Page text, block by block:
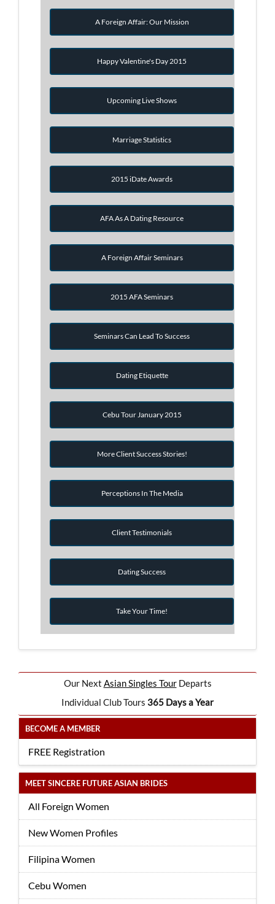
Our Next Asian Singles TourDeparts
Individual Club Tours 365 Days a Year
BECOME A MEMBER
FREE Registration
MEET SINCERE FUTURE ASIAN BRIDES
All Foreign Women
New Women Profiles
Filipina Women
Cebu Women
A Foreign Affair: Our Mission
Happy Valentine's Day 2015
Upcoming Live Shows
Marriage Statistics
2015 iDate Awards
AFA As A Dating Resource
A Foreign Affair Seminars
2015 AFA Seminars
Seminars Can Lead To Success
Dating Etiquette
Cebu Tour January 2015
More Client Success Stories!
Perceptions In The Media
Client Testimonials
Dating Success
Take Your Time!